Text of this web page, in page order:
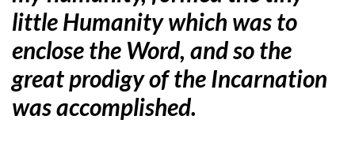
little Humanity which was to
enclose the Word, and so the
great prodigy of the Incarnation
was accomplished.